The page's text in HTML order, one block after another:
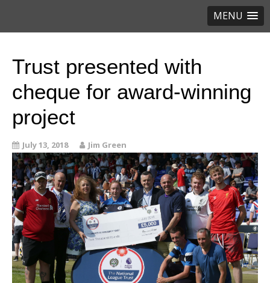
MENU
Trust presented with
cheque for award-winning
project
July 13, 2018 Jim Green